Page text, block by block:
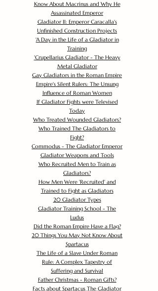
Know About Macrinus and Why He
Assassinated Emperor
Gladiator II: Emperor Caracalla's
Unfinished Construction Projects
'A Day in the Life of a Gladiator in
Training
'Crupellarius Gladiator - The Heavy
Metal Gladiator
Gay Gladiators in the Roman Empire
Empire's Silent Rulers: The Unsung
Influence of Roman Women
If Gladiator Fights were Televised
Today
Who Treated Wounded Gladiators?
Who Trained The Gladiators to
Fight?
Commodus - The Gladiator Emperor
Gladiator Weapons and Tools
Who Recruited Men to Train as
Gladiators?
How Men Were 'Recruited' and
Trained to Fight as Gladiators
20 Gladiator Types
Gladiator Training School - The
Ludus
Did the Roman Empire Have a Flag?
20 Things You May Not Know About
Spartacus
The Life of a Slave Under Roman
Rule: A Complex Tapestry of
Suffering and Survival
Father Christmas - Roman Gifts?
Facts about Spartacus The Gladiator